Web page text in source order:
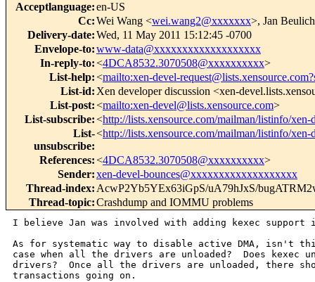
Acceptlanguage:en-US
Cc:Wei Wang <wei.wang2@xxxxxxx>, Jan
Delivery-date:Wed, 11 May 2011 15:12:45 -0700
Envelope-to:www-data@xxxxxxxxxxxxxxxxxxx
In-reply-to:<4DCA8532.3070508@xxxxxxxxxx>
List-help:<mailto:xen-devel-
List-id: Xen developer discussion <xen-
List-post:<mailto:xen-devel@lists.xensource.com>
List-subscribe:<http://lists.xensource.com/mailman/listinfo/xen-
List-
unsubscribe:
<http://lists.xensource.com/mailman/listinfo/xen-
References:<4DCA8532.3070508@xxxxxxxxxx>
Sender:xen-devel-bounces@xxxxxxxxxxxxxxxxxxx
Thread-index: AcwP2Yb5YEx63iGpS/uA79hJxS/
Thread-topic:Crashdump and IOMMU problems
I believe Jan was involved with adding kexec support
As for systematic way to disable active DMA, isn't
case when all the drivers are unloaded?  Does
drivers?  Once all the drivers are unloaded, there
transactions going on.